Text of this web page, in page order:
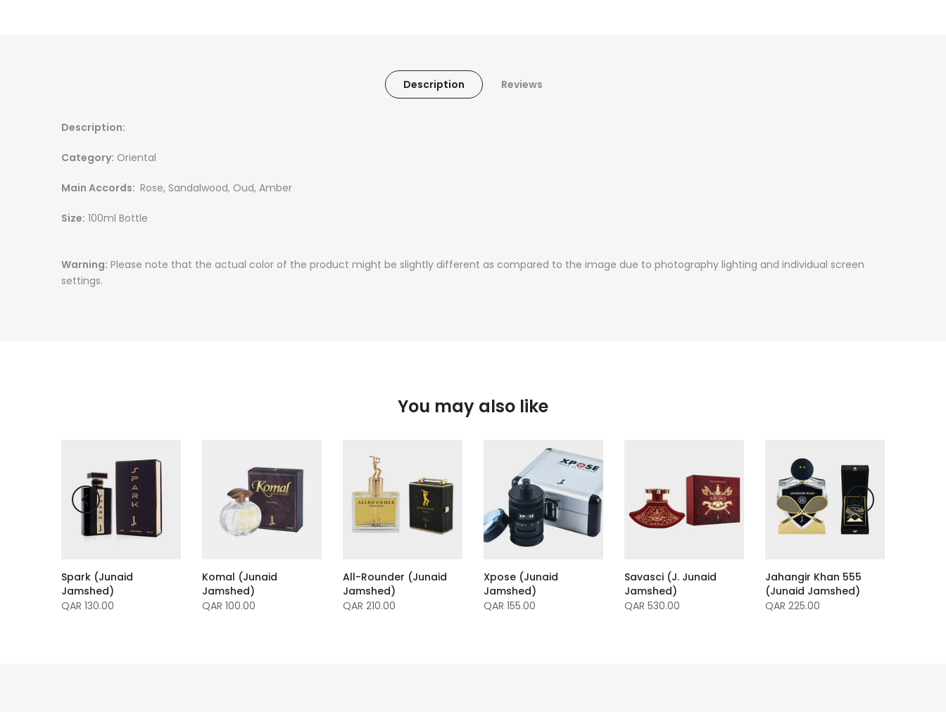
Description Reviews
Description:
Category: Oriental
Main Accords: Rose, Sandalwood, Oud, Amber
Size: 100ml Bottle
Warning: Please note that the actual color of the product might be slightly different as compared to the image due to photography lighting and individual screen
settings.
You may also like
Spark (Junaid
Jamshed)
QAR 130.00
Komal (Junaid
Jamshed)
QAR 100.00
All-Rounder (Junaid
Jamshed)
QAR 210.00
Xpose (Junaid
Jamshed)
QAR 155.00
Savasci (J. Junaid
Jamshed)
QAR 530.00
Jahangir Khan 555
(Junaid Jamshed)
QAR 225.00